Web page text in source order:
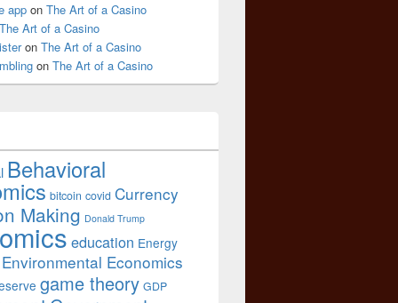
app on The Art of a Casino
The Art of a Casino
on The Art of a Casino
on The Art of a Casino
Behavioral
bitcoin covid Currency
Making Donald Trump
education Energy
Environmental Economics
game theory GDP